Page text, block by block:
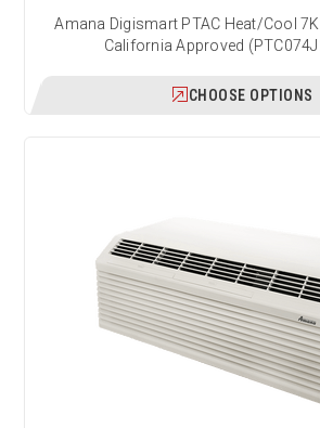
Amana Digismart PTAC Heat/Cool 7K
California Approved
CHOOSE OPTIONS